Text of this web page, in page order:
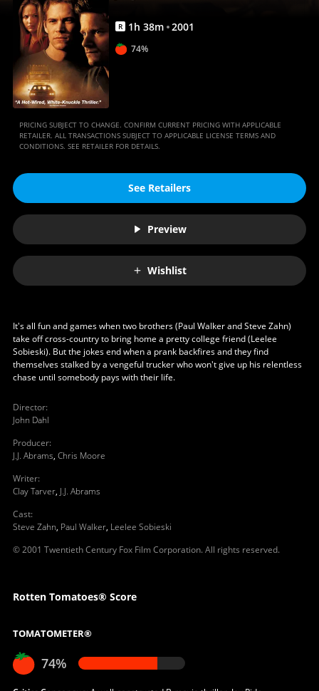
R 1h 38m 2001
74%
PRICING SUBJECT TO CHANGE. CONFIRM CURRENT PRICING WITH APPLICABLE
RETAILER. ALL TRANSACTIONS SUBJECT TO APPLICABLE LICENSE TERMS AND
CONDITIONS. SEE RETAILER FOR DETAILS.
See Retailers
Preview
Wishlist
It's all fun and games when two brothers (Paul Walker and Steve Zahn)
take off cross-country to bring home a pretty college friend (Leelee
Sobieski). But the jokes end when a prank backfires and they find
themselves stalked by a vengeful trucker who won't give up his relentless
chase until somebody pays with their life.
Director:
John Dahl
Producer:
J.J. Abrams, Chris Moore
Writer:
Clay Tarver, J.J. Abrams
Cast:
Steve Zahn, Paul Walker, Leelee Sobieski
© 2001 Twentieth Century Fox Film Corporation. All rights reserved.
Rotten Tomatoes® Score
TOMATOMETER®
74%